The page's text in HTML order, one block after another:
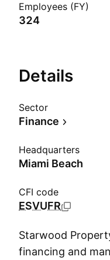
Employees (FY)
324
Details
Sector
Finance
Headquarters
Miami Beach
CFI code
ESVUFR
Starwood
financing and